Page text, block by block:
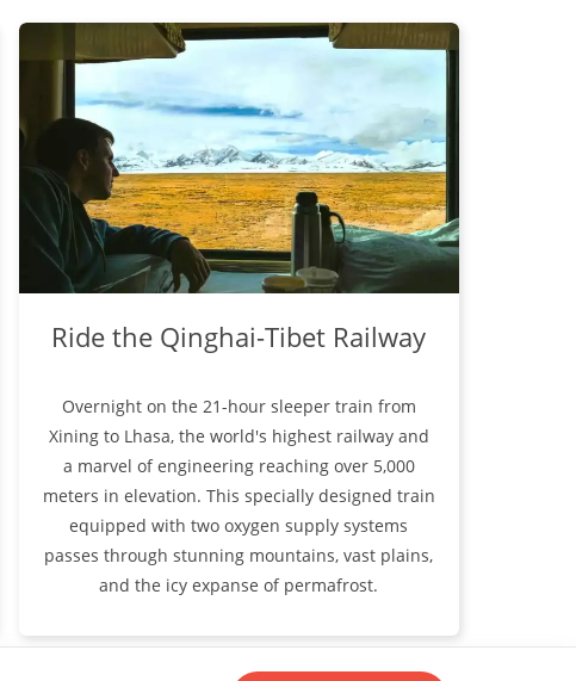
Ride the Qinghai-Tibet Railway
Overnight on the 21-hour sleeper train from
Xining to Lhasa, the world's highest railway and
a marvel of engineering reaching over 5,000
meters in elevation. This specially designed train
equipped with two oxygen supply systems
passes through stunning mountains, vast plains,
and the icy expanse of permafrost.